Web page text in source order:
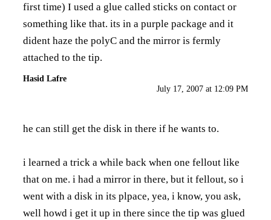
first time) I used a glue called sticks on contact or
something like that. its in a purple package and it
dident haze the polyC and the mirror is fermly
attached to the tip.
Hasid Lafre
July 17, 2007 at 12:09 PM
he can still get the disk in there if he wants to.
i learned a trick a while back when one fellout like
that on me. i had a mirror in there, but it fellout, so i
went with a disk in its plpace, yea, i know, you ask,
well howd i get it up in there since the tip was glued